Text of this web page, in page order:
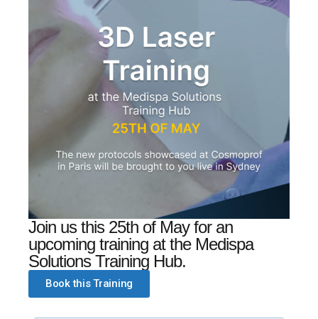
Join us this 25th of May for an
upcoming training at the Medispa
Solutions Training Hub.
Book this Training